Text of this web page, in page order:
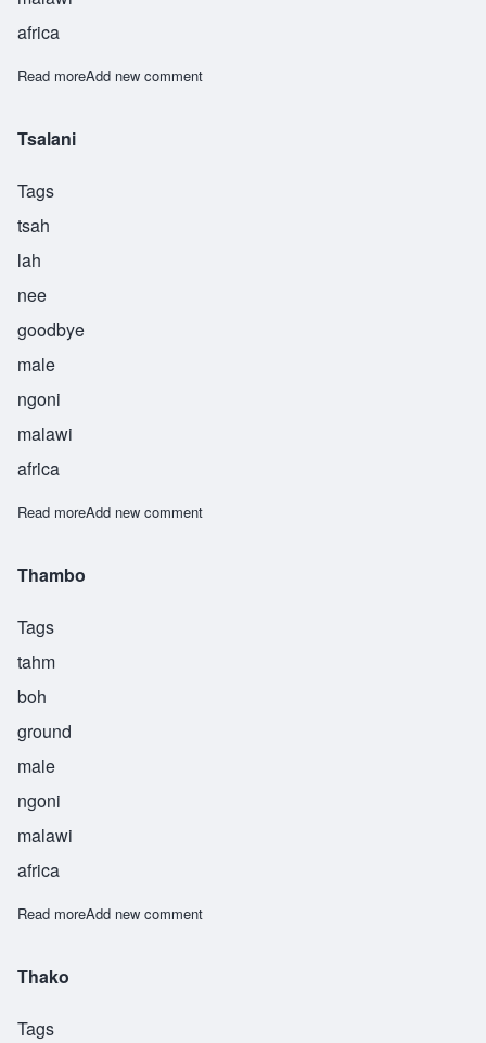
africa
Read moreabout Tsekani
Add new comment
Tsalani
Tags
tsah
lah
nee
goodbye
male
ngoni
malawi
africa
Read moreabout Tsalani
Add new comment
Thambo
Tags
tahm
boh
ground
male
ngoni
malawi
africa
Read moreabout Thambo
Add new comment
Thako
Tags